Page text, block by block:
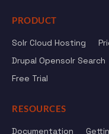
PRODUCT
Solr Cloud Hosting
Drupal Opensolr Search
Free Trial
RESOURCES
Documentation